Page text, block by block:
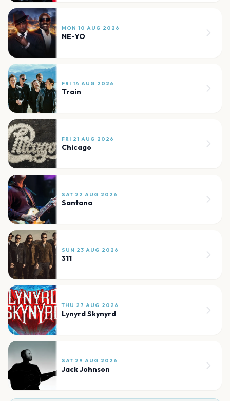
MON 10 AUG 2026
NE-YO
FRI 14 AUG 2026
Train
FRI 21 AUG 2026
Chicago
SAT 22 AUG 2026
Santana
SUN 23 AUG 2026
311
THU 27 AUG 2026
Lynyrd Skynyrd
SAT 29 AUG 2026
Jack Johnson